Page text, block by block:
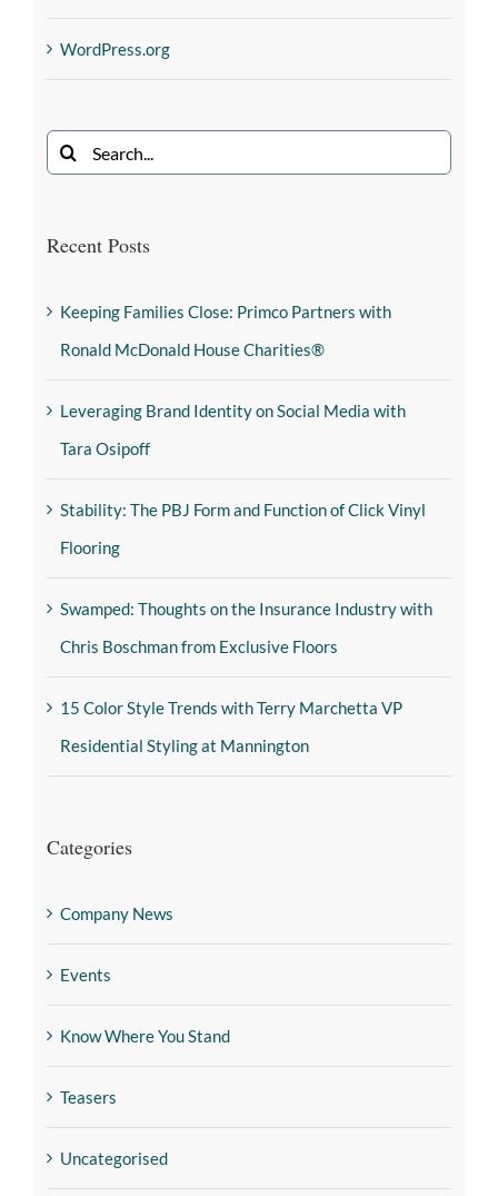
WordPress.org
Recent Posts
Keeping Families Close: Primco Partners with
Ronald McDonald House Charities®
Leveraging Brand Identity on Social Media with
Tara Osipoff
Stability: The PBJ Form and Function of Click Vinyl
Flooring
Swamped: Thoughts on the Insurance Industry with
Chris Boschman from Exclusive Floors
15 Color Style Trends with Terry Marchetta VP
Residential Styling at Mannington
Categories
Company News
Events
Know Where You Stand
Teasers
Uncategorised